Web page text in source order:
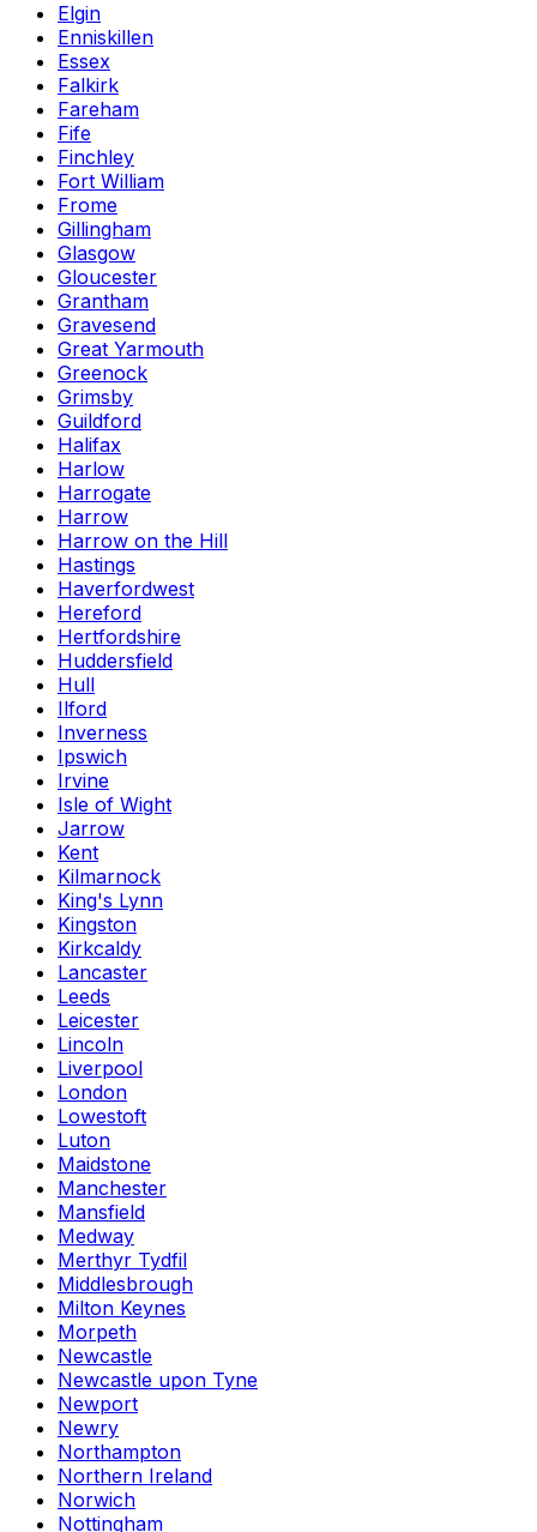
Elgin
Enniskillen
Essex
Falkirk
Fareham
Fife
Finchley
Fort William
Frome
Gillingham
Glasgow
Gloucester
Grantham
Gravesend
Great Yarmouth
Greenock
Grimsby
Guildford
Halifax
Harlow
Harrogate
Harrow
Harrow on the Hill
Hastings
Haverfordwest
Hereford
Hertfordshire
Huddersfield
Hull
Ilford
Inverness
Ipswich
Irvine
Isle of Wight
Jarrow
Kent
Kilmarnock
King's Lynn
Kingston
Kirkcaldy
Lancaster
Leeds
Leicester
Lincoln
Liverpool
London
Lowestoft
Luton
Maidstone
Manchester
Mansfield
Medway
Merthyr Tydfil
Middlesbrough
Milton Keynes
Morpeth
Newcastle
Newcastle upon Tyne
Newport
Newry
Northampton
Northern Ireland
Norwich
Nottingham